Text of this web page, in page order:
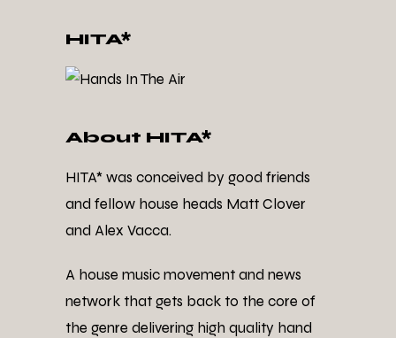
HITA*
About HITA*
HITA* was conceived by good friends
and fellow house heads Matt Clover
and Alex Vacca.
A house music movement and news
network that gets back to the core of
the genre delivering high quality hand